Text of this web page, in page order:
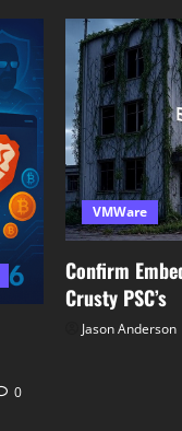
0
VMWare
Confirm
Crusty PSC’s
Jason Anderson